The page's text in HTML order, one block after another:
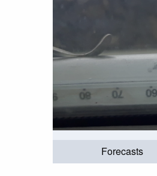
Forecasts